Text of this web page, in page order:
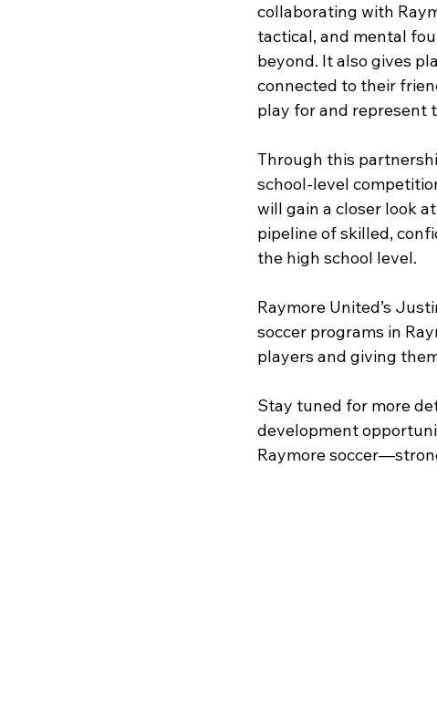
collaborating with
tactical, and mental
beyond. It also gives
connected to their
play for and represent
Through this
school-level
will gain a closer look
pipeline of skilled,
the high school level.
Raymore United’s
soccer programs in
players and giving
Stay tuned for more
development
Raymore